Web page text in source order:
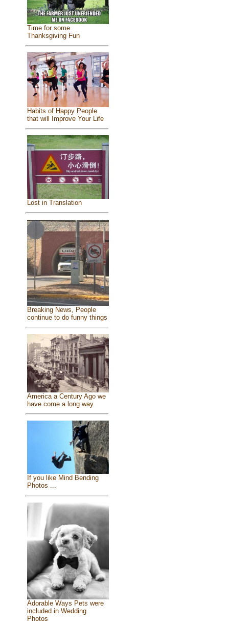
Time for some
Thanksgiving Fun
Habits of Happy People
that will Improve Your Life
Lost in Translation
Breaking News, People
continue to do funny things
America a Century Ago we
have come a long way
If you like Mind Bending
Photos ...
Adorable Ways Pets were
included in Wedding
Photos